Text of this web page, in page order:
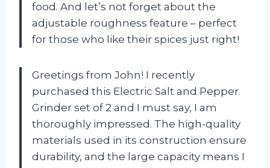
food. And let’s not forget about the
adjustable roughness feature – perfect
for those who like their spices just right!
Greetings from John! I recently
purchased this Electric Salt and Pepper
Grinder set of 2 and I must say, I am
thoroughly impressed. The high-quality
materials used in its construction ensure
durability, and the large capacity means I